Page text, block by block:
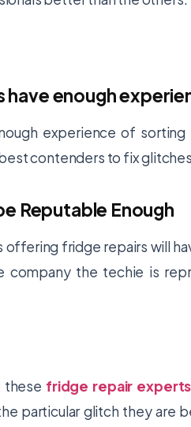
enough
experience of
contenders to fix
Reputable Enough
fridge repairs will
company the techie is
these fridge repair
particular glitch they are